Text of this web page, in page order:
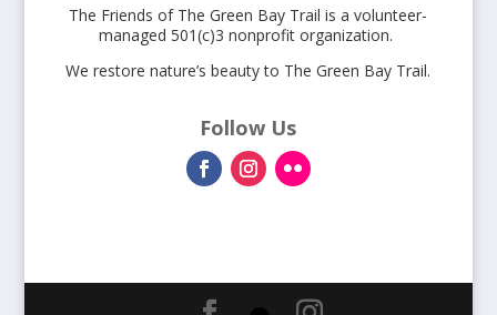
The Friends of The Green Bay Trail is a volunteer-
managed 501(c)3 nonprofit organization.
We restore nature’s beauty to The Green Bay Trail.
Follow Us